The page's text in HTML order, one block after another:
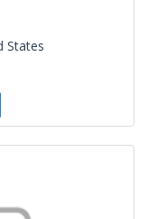
States